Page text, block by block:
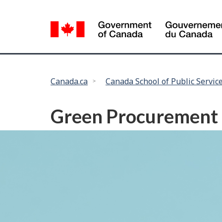
selection
Canada.ca Canada School of Public
Green Procurement